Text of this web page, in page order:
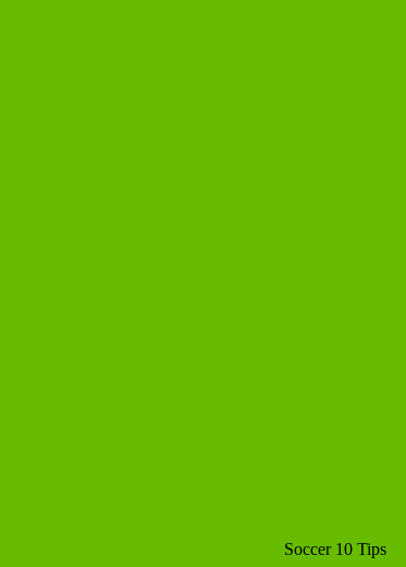
Soccer 10 Tips